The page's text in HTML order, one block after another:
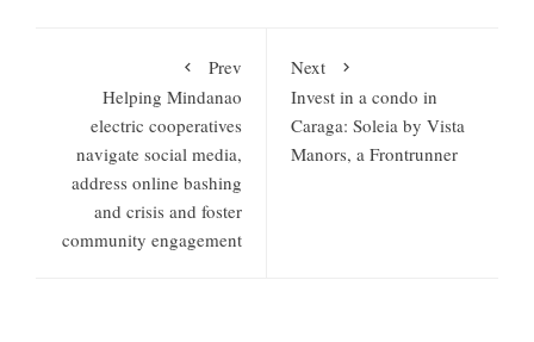
Prev
Helping Mindanao
electric cooperatives
navigate social media,
address online bashing
and crisis and foster
community engagement
Next
Invest in a condo in
Caraga: Soleia by Vista
Manors, a Frontrunner